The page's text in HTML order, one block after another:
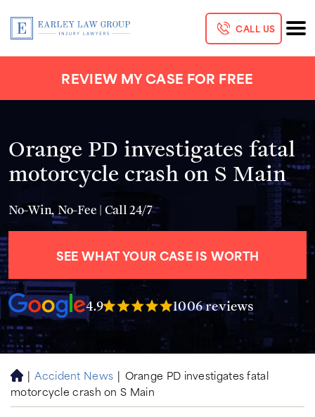
CALL US
REVIEW MY CASE FOR FREE
Orange PD investigates fatal
motorcycle crash on S Main
No-Win, No-Fee | Call 24/7
SEE WHAT YOUR CASE IS WORTH
4.9 1006 reviews
H
o
m
| Accident News | Orange PD investigates fatal
motorcycle crash on S Main